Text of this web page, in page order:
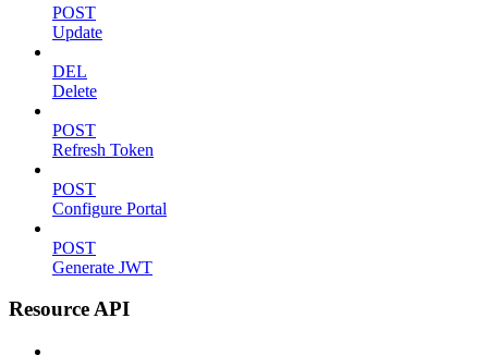
POST
Update
DEL
Delete
POST
Refresh Token
POST
Configure Portal
POST
Generate JWT
Resource API